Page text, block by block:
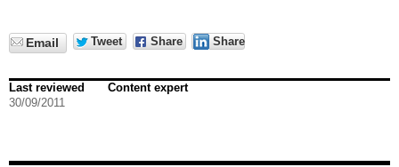
Email Tweet Share Share
Last reviewed
30/09/2011
Content expert